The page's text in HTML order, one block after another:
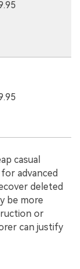
casual
advanced
deleted
be more
or
can justify